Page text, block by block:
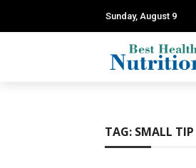
Sunday, August 9
TAG: SMALL TIP